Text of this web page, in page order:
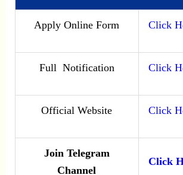
Apply Online Form Click
Full Notification Click
Official Website Click
Join Telegram
Channel
Click